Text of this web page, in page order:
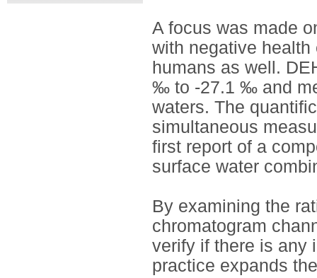
A focus was made
with negative
humans as well.
‰ to -27.1 ‰ and
waters. The
simultaneous
first report of a
surface water
By examining the
chromatogram
verify if there is any
practice expands